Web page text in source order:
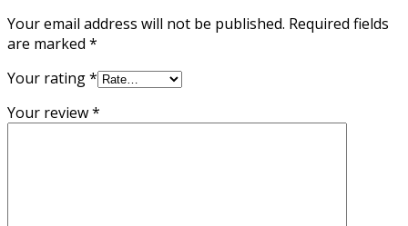
Your email address will not be published. Required fields
are marked *
Your rating*
Your review*